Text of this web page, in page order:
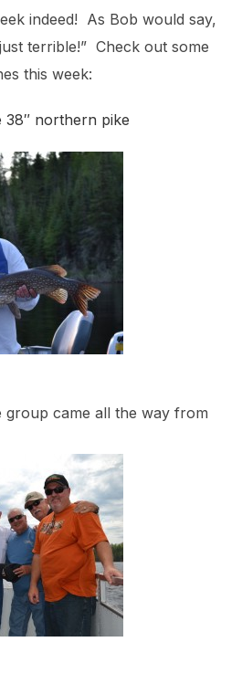
indeed! As Bob would say,
terrible!” Check out some
this week:
northern pike
group came all the way from